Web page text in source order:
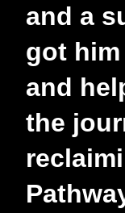
and a
got
and
the